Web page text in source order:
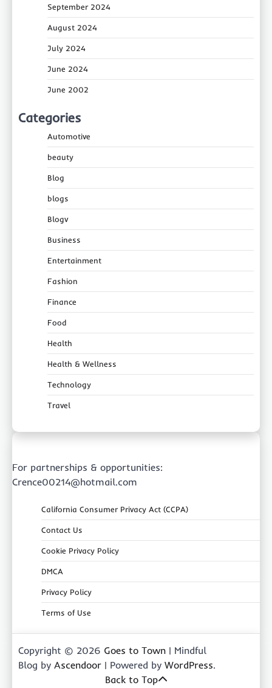
September 2024
August 2024
July 2024
June 2024
June 2002
Categories
Automotive
beauty
Blog
blogs
Blogv
Business
Entertainment
Fashion
Finance
Food
Health
Health & Wellness
Technology
Travel
For partnerships & opportunities:
Crence00214@hotmail.com
California Consumer Privacy Act (CCPA)
Contact Us
Cookie Privacy Policy
DMCA
Privacy Policy
Terms of Use
Copyright © 2026 Goes to Town | Mindful
Blog by Ascendoor | Powered by WordPress.
Back to Top